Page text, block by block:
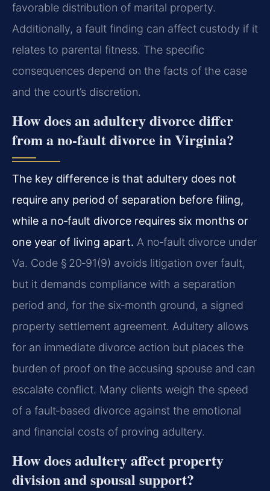
favorable distribution of marital property.
Additionally, a fault finding can affect custody if it
relates to parental fitness. The specific
consequences depend on the facts of the case
and the court’s discretion.
How does an adultery divorce differ
from a no‑fault divorce in Virginia?
The key difference is that adultery does not
require any period of separation before filing,
while a no‑fault divorce requires six months or
one year of living apart. A no‑fault divorce under
Va. Code § 20‑91(9) avoids litigation over fault,
but it demands compliance with a separation
period and, for the six‑month ground, a signed
property settlement agreement. Adultery allows
for an immediate divorce action but places the
burden of proof on the accusing spouse and can
escalate conflict. Many clients weigh the speed
of a fault‑based divorce against the emotional
and financial costs of proving adultery.
How does adultery affect property
division and spousal support?